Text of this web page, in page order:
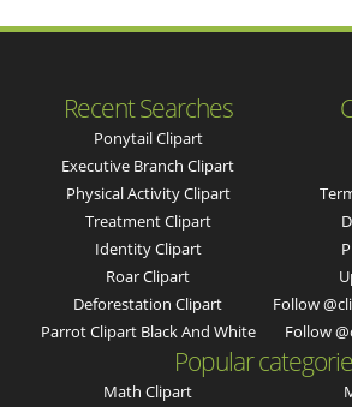
Recent Searches
Ponytail Clipart
Executive Branch Clipart
Physical Activity Clipart
Treatment Clipart
Identity Clipart
Roar Clipart
Deforestation Clipart
Parrot Clipart Black And White
Follow
Follow
Popular
Math Clipart